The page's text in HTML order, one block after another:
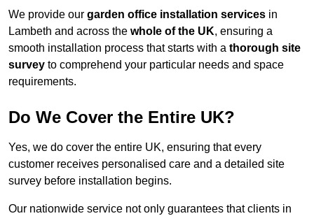
We provide our garden office installation services in
Lambeth and across the whole of the UK, ensuring a
smooth installation process that starts with a thorough site
survey to comprehend your particular needs and space
requirements.
Do We Cover the Entire UK?
Yes, we do cover the entire UK, ensuring that every
customer receives personalised care and a detailed site
survey before installation begins.
Our nationwide service not only guarantees that clients in